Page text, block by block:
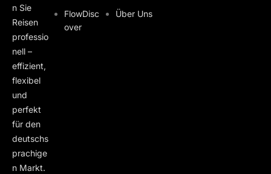
n Sie
Reisen
professio
nell –
effizient,
flexibel
und
perfekt
für den
deutschs
prachige
n Markt.
FlowDisc
over
Über Uns